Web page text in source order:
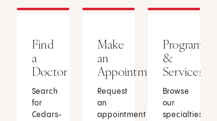
Find
a
Doctor
Search
for
Cedars-
Make
an
Appointment
Request
an
appointment
Programs
&
Services
Browse
our
specialties